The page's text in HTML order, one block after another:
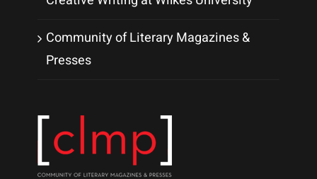
Community of Literary Magazines &
Presses